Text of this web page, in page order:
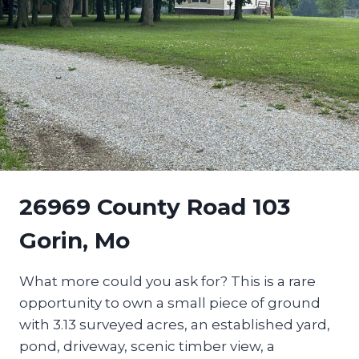
26969 County Road 103
Gorin, Mo
What more could you ask for? This is a rare
opportunity to own a small piece of ground
with 3.13 surveyed acres, an established yard,
pond, driveway, scenic timber view, a